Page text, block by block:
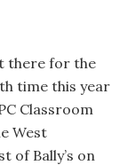
there for the
time this year
Classroom
West
of Bally’s on